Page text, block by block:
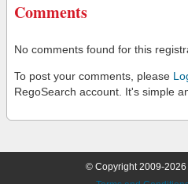
Comments
No comments found for this
To post your comments, please
RegoSearch account. It's simple
© Copyright 2009-